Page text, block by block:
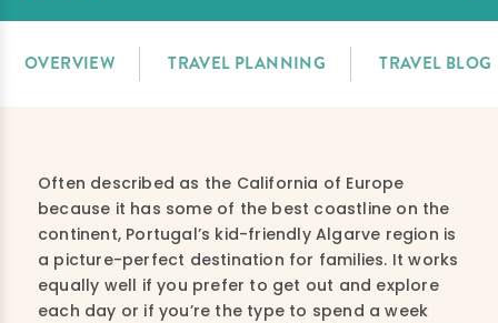
OVERVIEW TRAVEL PLANNING TRAVEL BLOG
Often described as the California of Europe
because it has some of the best coastline on the
continent, Portugal’s kid-friendly Algarve region is
a picture-perfect destination for families. It works
equally well if you prefer to get out and explore
each day or if you’re the type to spend a week